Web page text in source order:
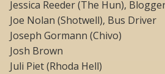
Jessica Reeder (The Hun),
Joe Nolan (Shotwell), Bus Driver
Joseph Gormann (Chivo)
Josh Brown
Juli Piet (Rhoda Hell)